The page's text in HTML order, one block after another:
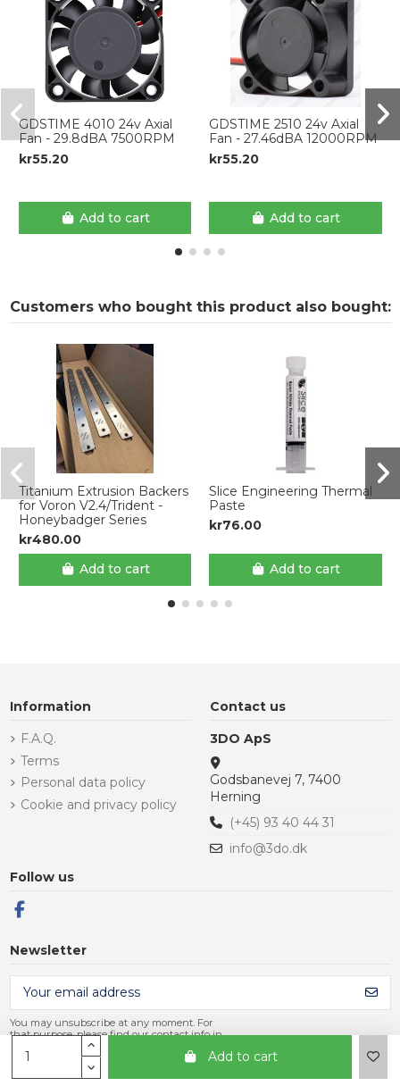
Add to cart
GDSTIME 4010 24v Axial
Fan - 29.8dBA 7500RPM
kr55.20
Add to cart
GDSTIME 2510 24v Axial
Fan - 27.46dBA 12000RPM
kr55.20
Add to cart
Customers who bought this product also bought:
Titanium Extrusion Backers
for Voron V2.4/Trident -
Honeybadger Series
kr480.00
Add to cart
Slice Engineering Thermal
Paste
kr76.00
Add to cart
Information
F.A.Q.
Terms
Personal data policy
Cookie and privacy policy
Contact us
3DO ApS
Godsbanevej 7, 7400
Herning
(+45) 93 40 44 31
info@3do.dk
Follow us
Newsletter
You may unsubscribe at any moment. For
that purpose, please find our contact info in